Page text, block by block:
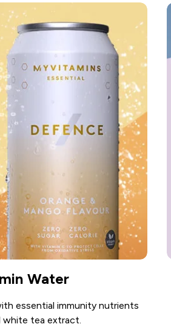
Water
essential immunity nutrients
white tea extract.